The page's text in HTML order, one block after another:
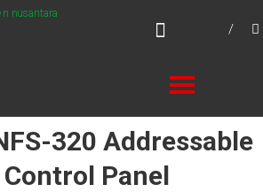
320 Addressable
Panel